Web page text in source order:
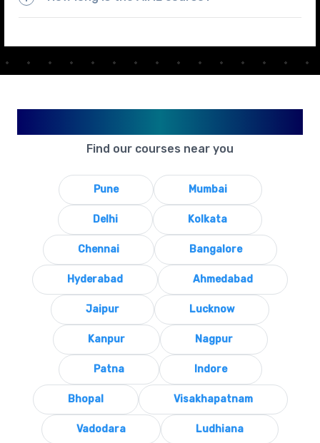
Find our courses near you
Pune Mumbai
Delhi Kolkata
Chennai Bangalore
Hyderabad Ahmedabad
Jaipur Lucknow
Kanpur Nagpur
Patna Indore
Bhopal Visakhapatnam
Vadodara Ludhiana